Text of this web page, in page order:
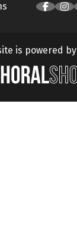
is powered by